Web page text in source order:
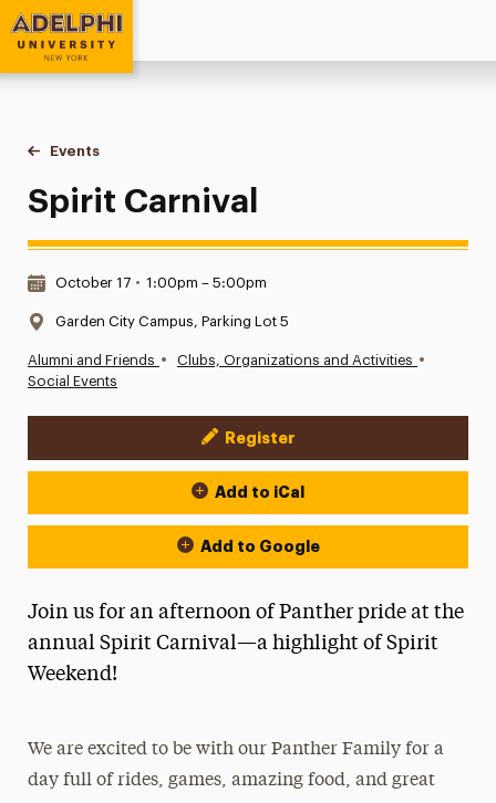
Adelphi University
You are here:
Home
Events
Spirit Carnival
Spirit Carnival
Date & Time:
October 17 • 1:00pm – 5:00pm
Location:
Garden City Campus, Parking Lot 5
Alumni and Friends • Clubs, Organizations and Activities •
Social Events
Event Actions
Register
Add to iCal
Add to Google
Join us for an afternoon of Panther pride at the
annual Spirit Carnival—a highlight of Spirit
Weekend!
We are excited to be with our Panther Family for a
day full of rides, games, amazing food, and great